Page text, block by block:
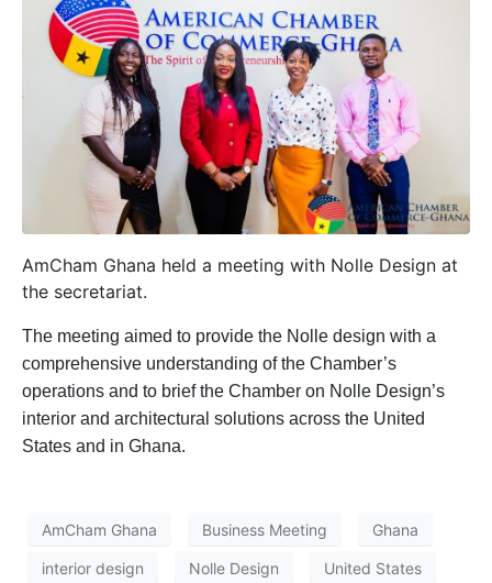
AmCham Ghana held a meeting with Nolle Design at
the secretariat.
The meeting aimed to provide the Nolle design with a
comprehensive understanding of the Chamber’s
operations and to brief the Chamber on Nolle Design’s
interior and architectural solutions across the United
States and in Ghana.
AmCham Ghana Business Meeting Ghana
interior design Nolle Design United States